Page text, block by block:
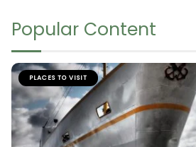
Popular Content
PLACES TO VISIT